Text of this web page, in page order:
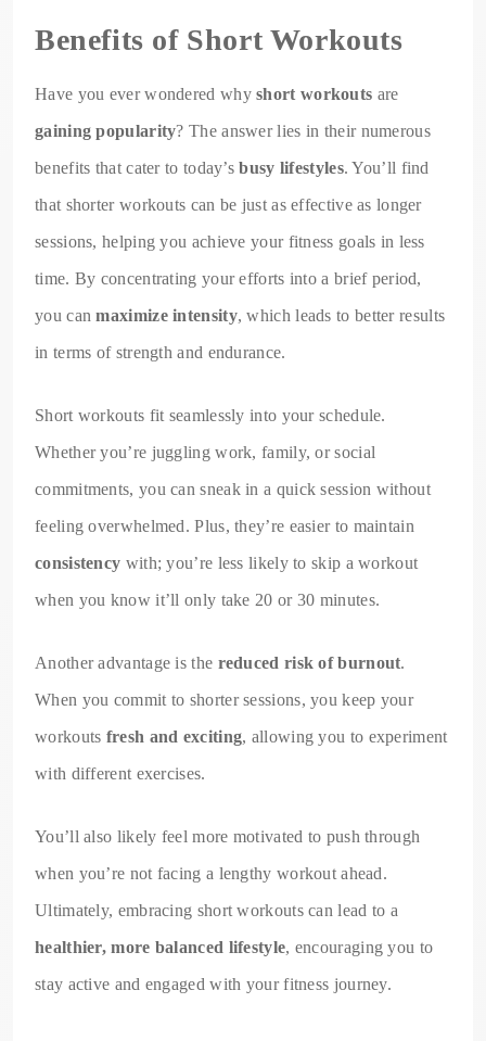
Benefits of Short Workouts
Have you ever wondered whyshort workouts are
gaining popularity? The answer lies in their numerous
benefits that cater to today’sbusy lifestyles. You’ll find
that shorter workouts can be just as effective as longer
sessions, helping you achieve your fitness goals in less
time. By concentrating your efforts into a brief period,
you canmaximize intensity, which leads to better results
in terms of strength and endurance.
Short workouts fit seamlessly into your schedule.
Whether you’re juggling work, family, or social
commitments, you can sneak in a quick session without
feeling overwhelmed. Plus, they’re easier to maintain
consistency with; you’re less likely to skip a workout
when you know it’ll only take 20 or 30 minutes.
Another advantage is the reduced risk of burnout.
When you commit to shorter sessions, you keep your
workouts fresh and exciting, allowing you to experiment
with different exercises.
You’ll also likely feel more motivated to push through
when you’re not facing a lengthy workout ahead.
Ultimately, embracing short workouts can lead to a
healthier, more balanced lifestyle, encouraging you to
stay active and engaged with your fitness journey.